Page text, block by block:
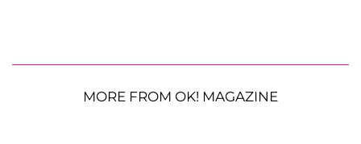
MORE FROM OK! MAGAZINE